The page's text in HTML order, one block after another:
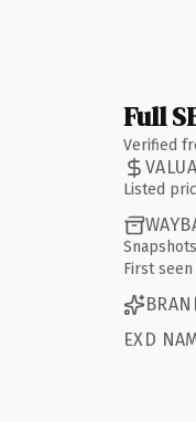
Full
Verified
Listed
Snapshots
First seen
EXD